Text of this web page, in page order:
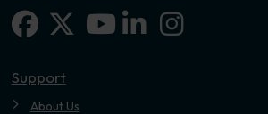
Facebook
X-twitterLinkedin-in
Support
About Us